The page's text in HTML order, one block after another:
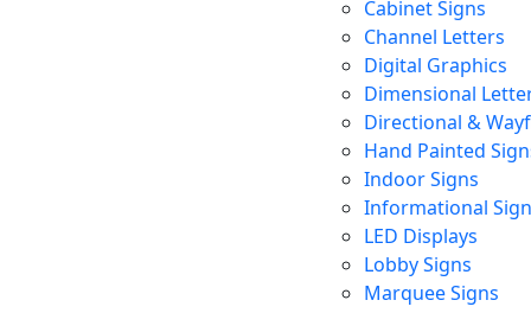
Cabinet Signs
Channel Letters
Digital Graphics
Dimensional
Directional &
Hand Painted
Indoor Signs
Informational
LED Displays
Lobby Signs
Marquee Signs